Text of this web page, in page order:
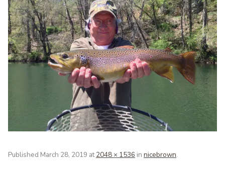
Published March 28, 2019 at2048 × 1536 in nicebrown.